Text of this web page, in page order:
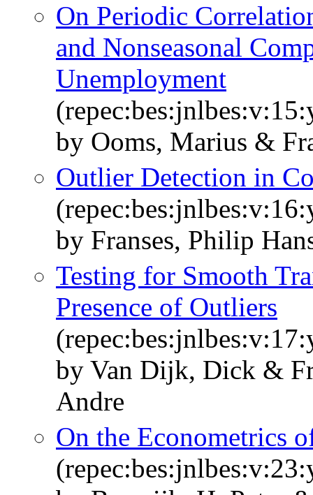
On Periodic
and Nonseasonal
Unemployment
by Ooms, Marius &
Outlier Detection in
by Franses, Philip
Testing for Smooth
Presence of Outliers
by Van Dijk, Dick &
Andre
On the Econometrics